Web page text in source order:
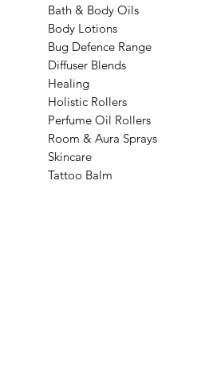
Bath & Body Oils
Body Lotions
Bug Defence Range
Diffuser Blends
Healing
Holistic Rollers
Perfume Oil Rollers
Room & Aura Sprays
Skincare
Tattoo Balm